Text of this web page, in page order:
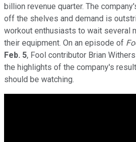
billion revenue quarter. The
off the shelves and demand is
workout enthusiasts to wait several
their equipment. On an episode of
Feb. 5, Fool contributor Brian
the highlights of the company's
should be watching.